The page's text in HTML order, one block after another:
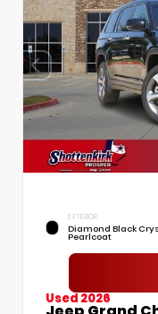
EXTERIOR
Diamond Black
Pearlcoat
Used 2026